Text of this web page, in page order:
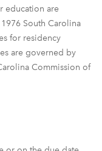
education are
South Carolina
for residency
are governed by
Commission of